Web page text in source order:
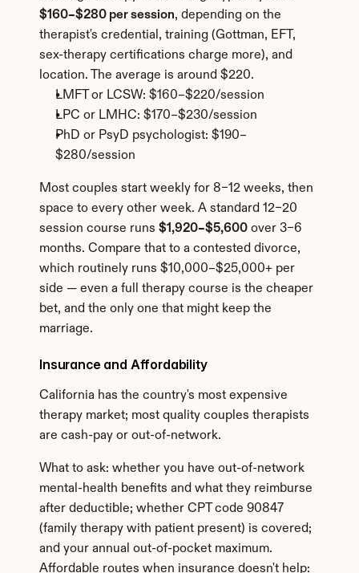
$160–$280 per session, depending on the
therapist's credential, training (Gottman, EFT,
sex-therapy certifications charge more), and
location. The average is around $220.
LMFT or LCSW: $160–$220/session
LPC or LMHC: $170–$230/session
PhD or PsyD psychologist: $190–
$280/session
Most couples start weekly for 8–12 weeks, then
space to every other week. A standard 12–20
session course runs $1,920–$5,600 over 3–6
months. Compare that to a contested divorce,
which routinely runs $10,000–$25,000+ per
side — even a full therapy course is the cheaper
bet, and the only one that might keep the
marriage.
Insurance and Affordability
California has the country's most expensive
therapy market; most quality couples therapists
are cash-pay or out-of-network.
What to ask: whether you have out-of-network
mental-health benefits and what they reimburse
after deductible; whether CPT code 90847
(family therapy with patient present) is covered;
and your annual out-of-pocket maximum.
Affordable routes when insurance doesn't help: